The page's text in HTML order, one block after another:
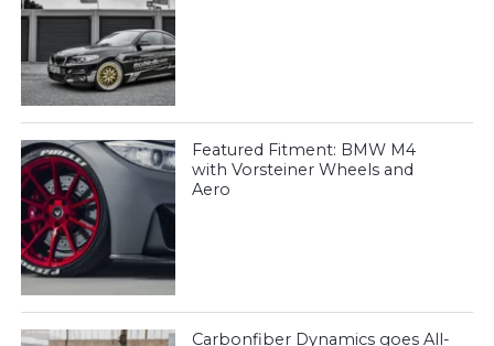
Featured Fitment: BMW M4
with Vorsteiner Wheels and
Aero
Carbonfiber Dynamics goes All-